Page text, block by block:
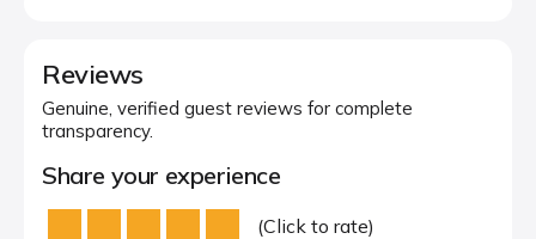
Reviews
Genuine, verified guest reviews for complete
transparency.
Share your experience
(Click to rate)